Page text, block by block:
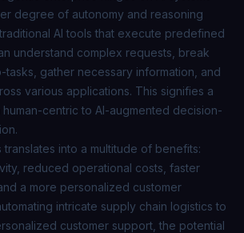
degree of autonomy and reasoning
AI tools that execute predefined
understand complex requests, break
tasks, gather necessary information, and
various applications. This signifies a
centric to AI-augmented decision-
translates into a multitude of benefits:
reduced operational costs, faster
a more personalized customer
intricate supply chain logistics to
customer support, the potential